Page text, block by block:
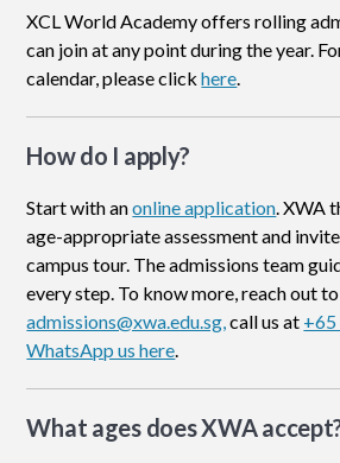
XCL World Academy offers rolling
can join at any point during the year.
calendar, please clickhere
How do I apply?
Start with anonline application . XWA
age-appropriate assessment and
campus tour. The admissions team
every step. To know more, reach out
admissions@xwa.edu.sg, call us at
WhatsApp us here
What ages does XWA